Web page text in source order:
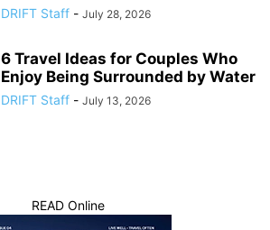
DRIFT Staff - July 28, 2026
6 Travel Ideas for Couples Who
Enjoy Being Surrounded by Water
DRIFT Staff - July 13, 2026
READ Online